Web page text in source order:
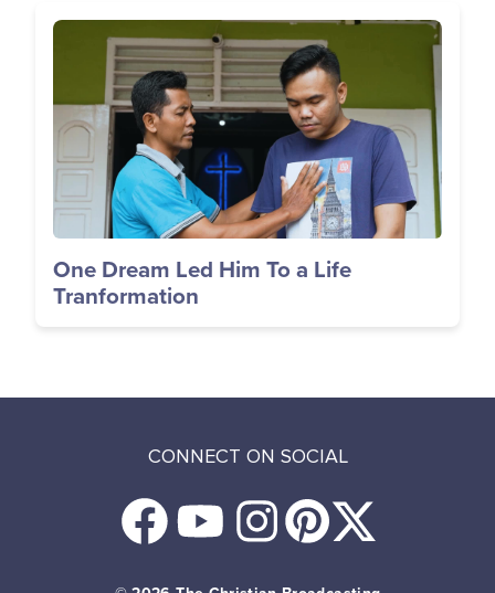
Image
One Dream Led Him To a Life
Tranformation
CONNECT ON SOCIAL